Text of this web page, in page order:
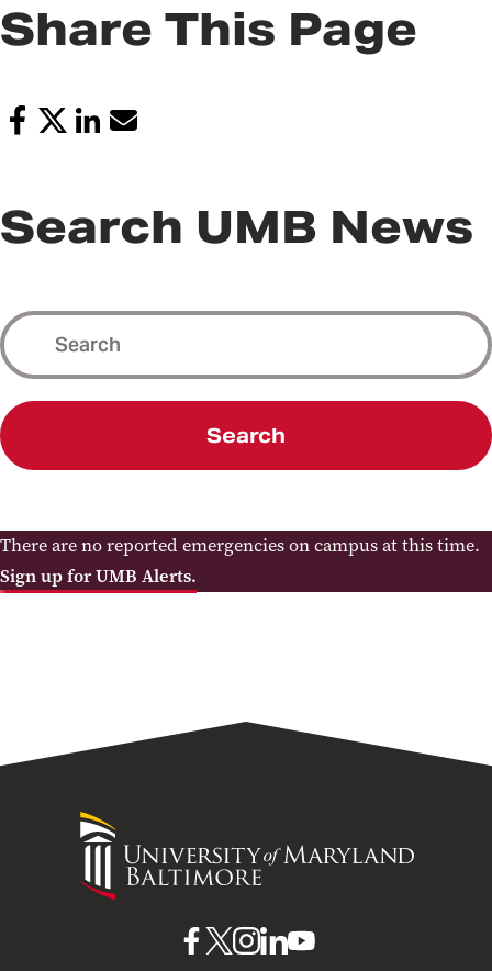
Share This Page
Search UMB News
Search
There are no reported emergencies on campus at this time.
Sign up for UMB Alerts.
University
Maryland
UMBUMBUMBUMBUMB